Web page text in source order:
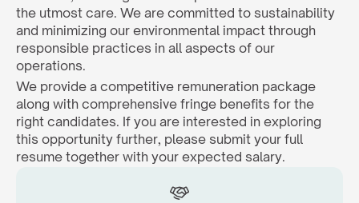
the utmost care. We are committed to sustainability
and minimizing our environmental impact through
responsible practices in all aspects of our
operations.
We provide a competitive remuneration package
along with comprehensive fringe benefits for the
right candidates. If you are interested in exploring
this opportunity further, please submit your full
resume together with your expected salary.